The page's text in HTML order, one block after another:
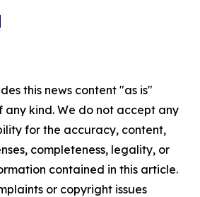
this news content "as is"
kind. We do not accept any
for the accuracy, content,
completeness, legality, or
contained in this article.
or copyright issues